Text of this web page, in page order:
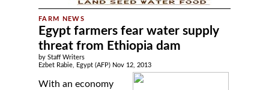
Egypt farmers fear water supply
threat from Ethiopia dam
by Staff Writers
Ezbet Rabie, Egypt (AFP) Nov 12, 2013
With an economy